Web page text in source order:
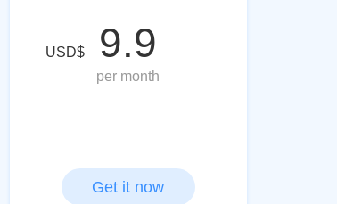
USD$ 9.9
per month
Get it now